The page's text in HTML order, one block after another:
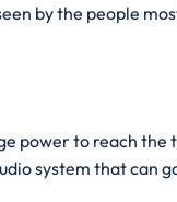
by the people
power to reach the
system that can